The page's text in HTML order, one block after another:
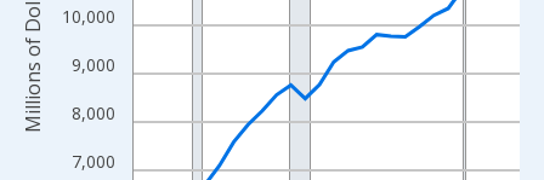
7,000
8,000
9,000
10,000
Millions of Dollars